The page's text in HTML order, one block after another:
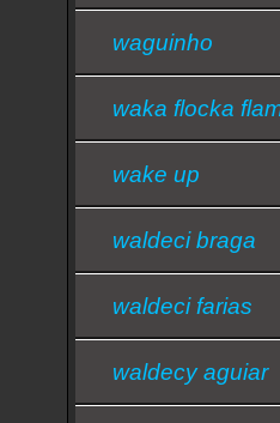
waguinho
waka flocka
wake up
waldeci braga
waldeci farias
waldecy aguiar